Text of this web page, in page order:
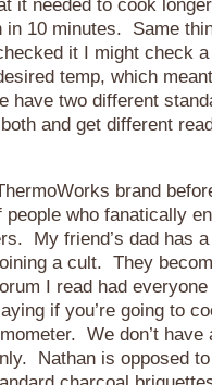
it needed to cook
in 10 minutes. Same
it I might check
temp, which
two different
and get different
brand
who fanatically
My friend’s dad has
a cult. They
I read had
if you’re going to
We don’t have
Nathan is opposed